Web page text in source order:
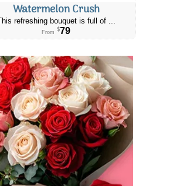
Watermelon Crush
This refreshing bouquet is full of ...
From $79